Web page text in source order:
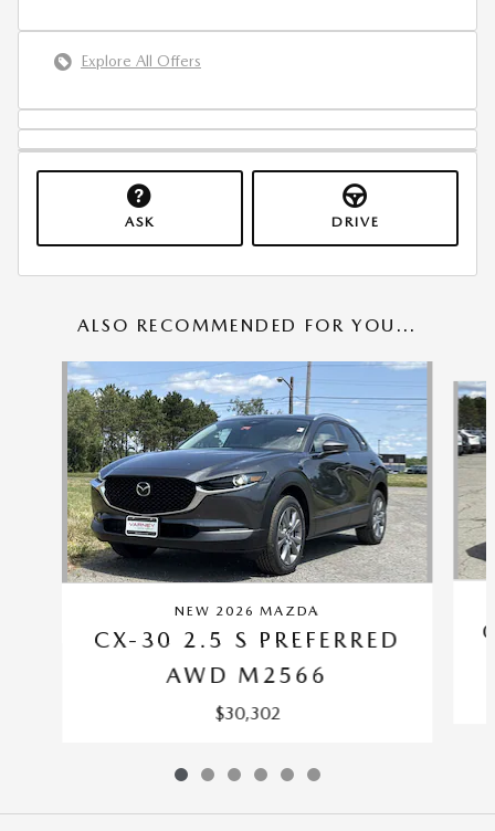
Explore All Offers
ASK DRIVE
ALSO RECOMMENDED FOR YOU...
Slide 1 of 6
NEW 2026 MAZDA
CX-30 2.5 S PREFERRED
AWD M2566
$30,302